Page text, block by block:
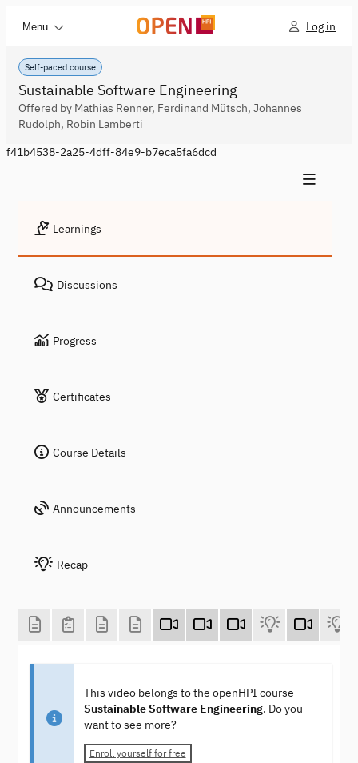
Menu Log in
Self-paced course
Sustainable Software Engineering
Offered by Mathias Renner, Ferdinand Mütsch, Johannes
Rudolph, Robin Lamberti
f41b4538-2a25-4dff-84e9-b7eca5fa6dcd
Learnings
Discussions
Progress
Certificates
Course Details
Announcements
Recap
This video belongs to the openHPI course
Sustainable Software Engineering. Do you
want to see more?
Enroll yourself for free